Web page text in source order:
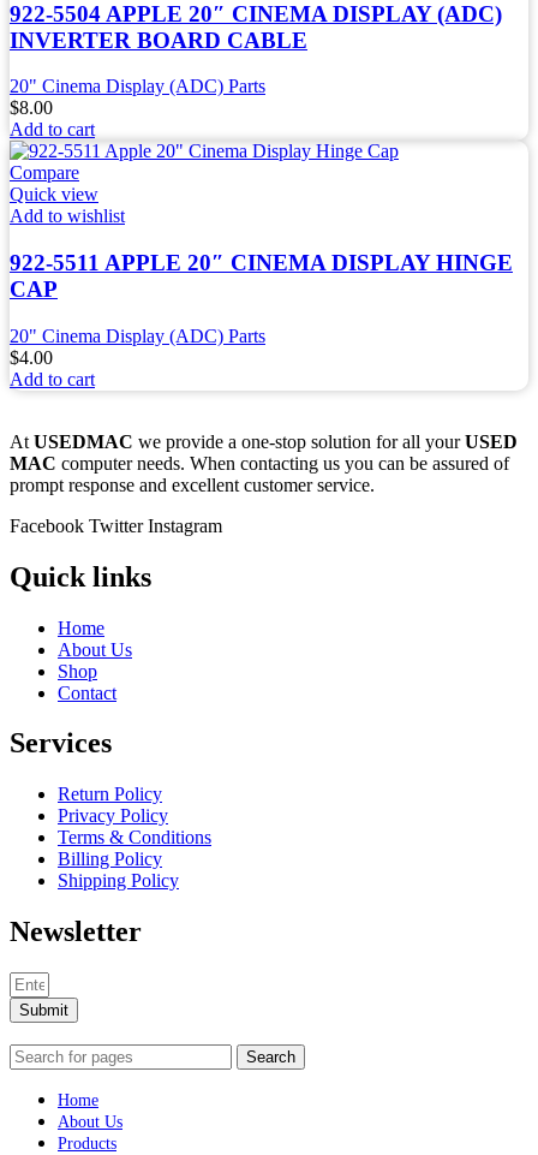
922-5504 APPLE 20″ CINEMA DISPLAY (ADC)
INVERTER BOARD CABLE
20" Cinema Display (ADC) Parts
$8.00
Add to cart
Compare
Quick view
Add to wishlist
922-5511 APPLE 20″ CINEMA DISPLAY HINGE
CAP
20" Cinema Display (ADC) Parts
$4.00
Add to cart
At USEDMAC we provide a one-stop solution for all yourUSED
MAC computer needs. When contacting us you can be assured of
prompt response and excellent customer service.
Facebook Twitter Instagram
Quick links
Home
About Us
Shop
Contact
Services
Return Policy
Privacy Policy
Terms & Conditions
Billing Policy
Shipping Policy
Newsletter
Submit
Search
Home
About Us
Products